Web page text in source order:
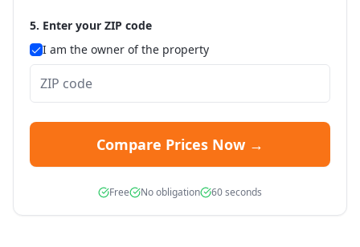
5. Enter your ZIP code
I am the owner of the property
Compare Prices Now →
Free No obligation 60 seconds